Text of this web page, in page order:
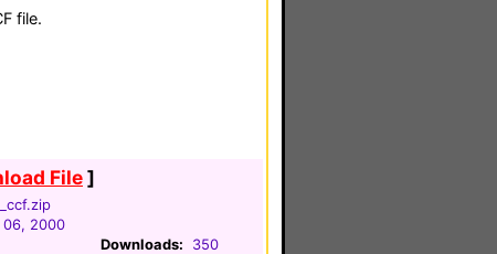
file.
File]
06, 2000
Downloads: 350